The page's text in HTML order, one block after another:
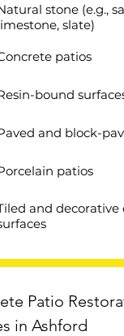
stone (e.g.,
slate)
patios
bound
and block-
patios
and decorative
Patio
in Ashford